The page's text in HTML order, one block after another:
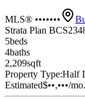
MLS® •••••••
Strata Plan
5beds
4baths
2,209sqft
Property Type:Half
Estimated$••,•••/mo.